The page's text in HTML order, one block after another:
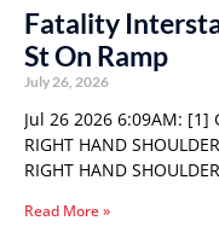
Fatality
St On Ramp
July 26, 2026
Jul 26 2026 6:09AM: [1]
RIGHT HAND
RIGHT HAND
Read More »